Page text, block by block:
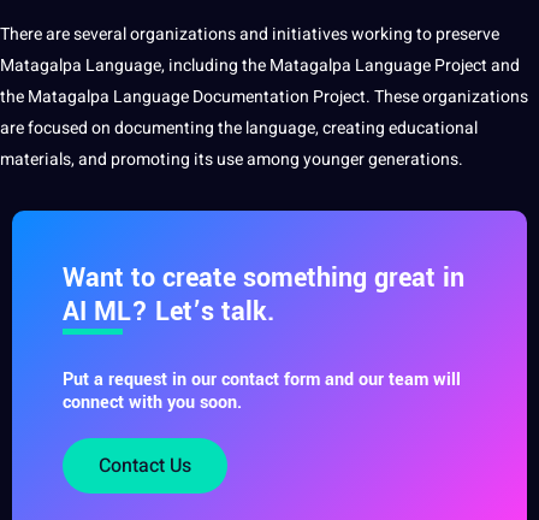
There are several organizations and initiatives working to preserve
Matagalpa Language, including the Matagalpa LanguageProjectand
the Matagalpa Language Documentation Project. These organizations
are focused on documenting the language, creating educational
materials, and promoting its use among youngergenerations.
Want to create something great in
AI ML? Let’s talk.
Put a request in our contact form and our team will
connect with you soon.
Contact Us